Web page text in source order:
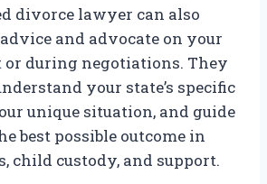
divorce lawyer can also
and advocate on your
or during negotiations. They
your state’s specific
unique situation, and guide
best possible outcome in
child custody, and support.